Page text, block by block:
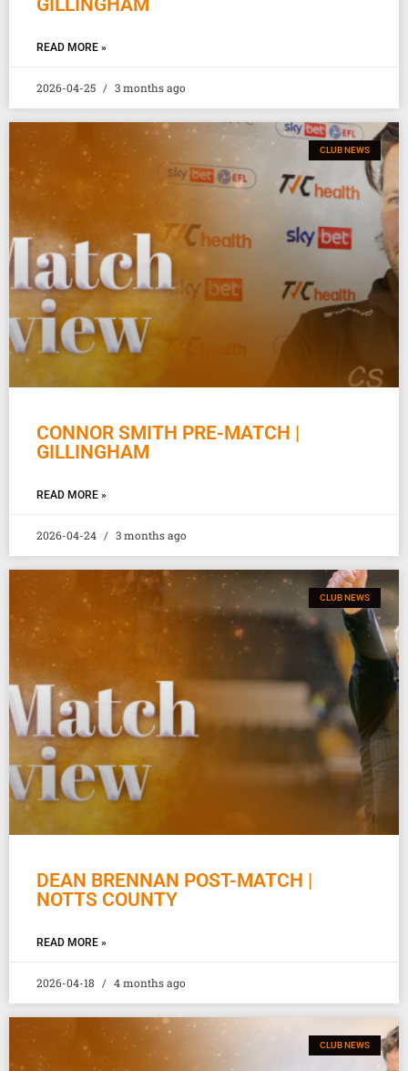
READ MORE »
2026-04-25 3 months ago
CLUB NEWS
CONNOR SMITH PRE-MATCH |
GILLINGHAM
READ MORE »
2026-04-24 3 months ago
CLUB NEWS
DEAN BRENNAN POST-MATCH |
NOTTS COUNTY
READ MORE »
2026-04-18 4 months ago
CLUB NEWS